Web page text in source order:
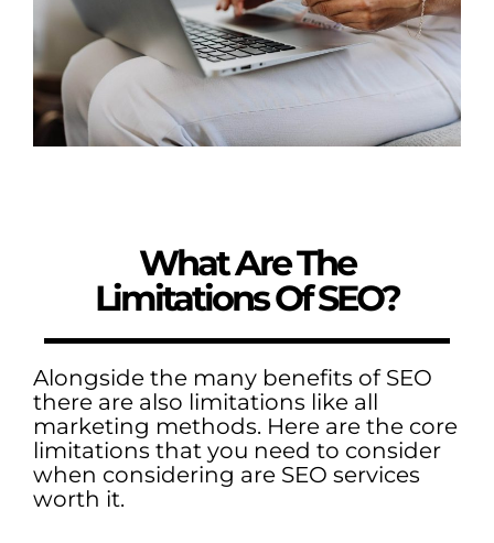
What Are The
Limitations Of SEO?
Alongside the many benefits of SEO
there are also limitations like all
marketing methods. Here are the core
limitations that you need to consider
when considering are SEO services
worth it.